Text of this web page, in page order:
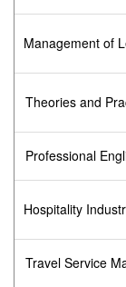
Management of
Theories and
Professional
Hospitality
Travel Service